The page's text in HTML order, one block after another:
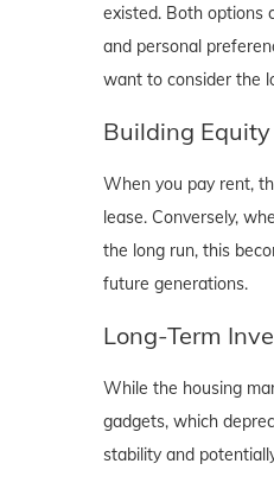
existed. Both options
and personal
want to consider the
Building Equity
When you pay rent,
lease. Conversely,
the long run, this
future generations.
Long-Term
While the housing
gadgets, which
stability and